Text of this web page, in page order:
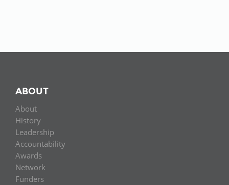
ABOUT
About
History
Leadership
Accountability
Awards
Network
Funders